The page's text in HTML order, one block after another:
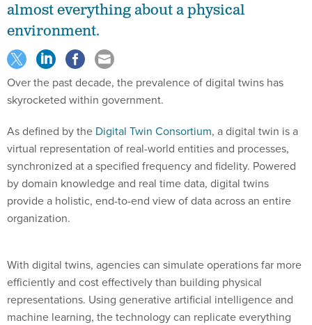
almost everything about a physical
environment.
Over the past decade, the prevalence of digital twins has
skyrocketed within government.
As defined by the Digital Twin Consortium, a digital twin is a
virtual representation of real-world entities and processes,
synchronized at a specified frequency and fidelity. Powered
by domain knowledge and real time data, digital twins
provide a holistic, end-to-end view of data across an entire
organization.
With digital twins, agencies can simulate operations far more
efficiently and cost effectively than building physical
representations. Using generative artificial intelligence and
machine learning, the technologycan replicate everything